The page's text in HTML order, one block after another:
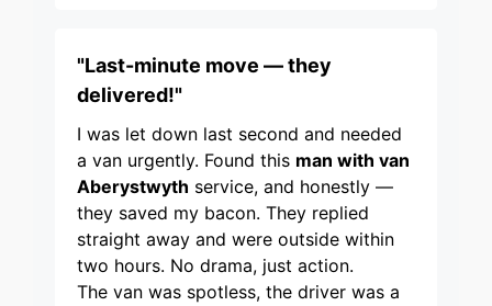
"Last-minute move — they
delivered!"
I was let down last second and needed
a van urgently. Found this man with van
Aberystwyth service, and honestly —
they saved my bacon. They replied
straight away and were outside within
two hours. No drama, just action.
The van was spotless, the driver was a